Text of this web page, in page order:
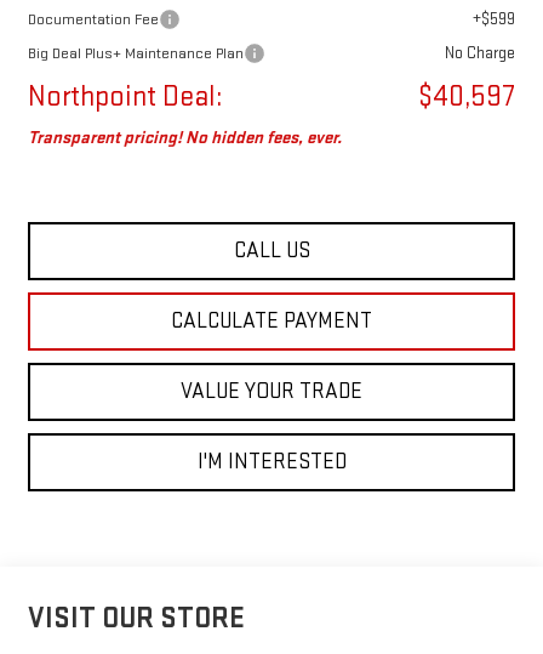
Documentation Fee +$599
Big Deal Plus+ Maintenance Plan No Charge
Northpoint Deal: $40,597
Transparent pricing! No hidden fees, ever.
CALL US
CALCULATE PAYMENT
VALUE YOUR TRADE
I'M INTERESTED
VISIT OUR STORE